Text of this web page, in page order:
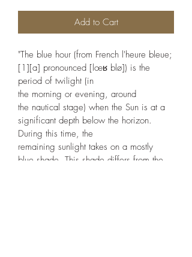
Add to Cart
"The blue hour (from French l'heure bleue;
[1][a] pronounced [lœʁ blø]) is the
period of twilight (in
the morning or evening, around
the nautical stage) when the Sun is at a
significant depth below the horizon.
During this time, the
remaining sunlight takes on a mostly
blue shade. This shade differs from the